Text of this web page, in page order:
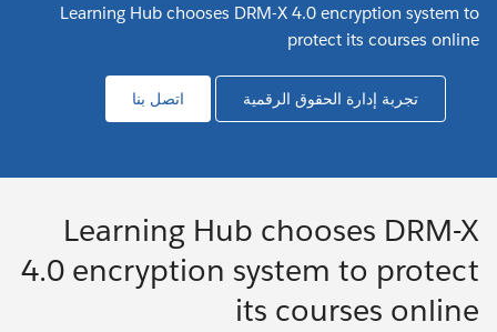
Learning Hub chooses DRM-X 4.0 encryption system to
protect its courses online
تجربة إدارة الحقوق الرقمية اتصل بنا
Learning Hub chooses DRM-X
4.0 encryption system to protect
its courses online